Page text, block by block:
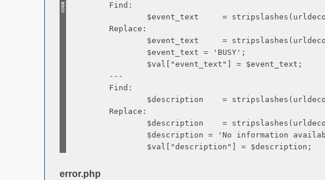
Find:
$event_text =
Replace:
$event_text =
$event_text = 'BUSY';
$val["event_text"] = $event_text;
---
Find:
$description =
Replace:
$description =
$description = 'No information
$val["description"] = $description;
error.php